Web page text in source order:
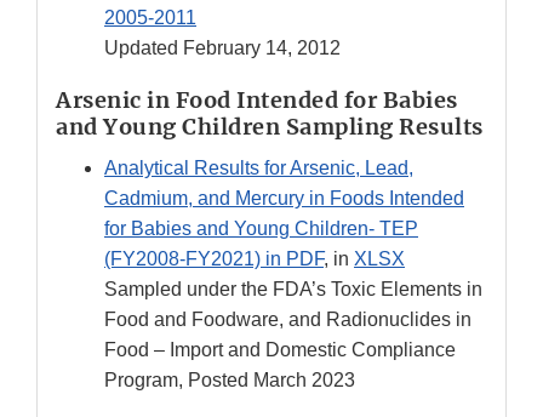
2005-2011
Updated February 14, 2012
Arsenic in Food Intended for Babies
and Young Children Sampling Results
Analytical Results for Arsenic, Lead,
Cadmium, and Mercury in Foods Intended
for Babies and Young Children- TEP
(FY2008-FY2021) in PDF, in XLSX
Sampled under the FDA’s Toxic Elements in
Food and Foodware, and Radionuclides in
Food – Import and Domestic Compliance
Program, Posted March 2023